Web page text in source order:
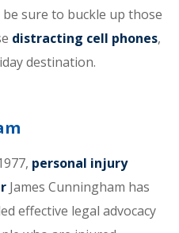
sure to buckle up those
distracting cell phones,
destination.
personal injury
James Cunningham has
effective legal advocacy